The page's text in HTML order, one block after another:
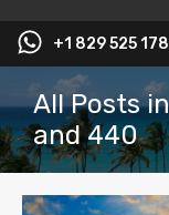
+1 829 525
All Posts
and 440